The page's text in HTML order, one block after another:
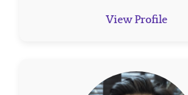
View Profile